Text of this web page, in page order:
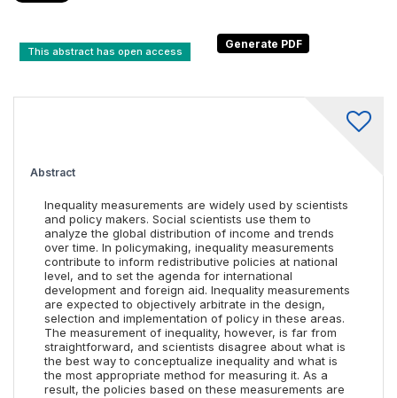
This abstract has open access
Abstract
Inequality measurements are widely used by scientists
and policy makers. Social scientists use them to
analyze the global distribution of income and trends
over time. In policymaking, inequality measurements
contribute to inform redistributive policies at national
level, and to set the agenda for international
development and foreign aid. Inequality measurements
are expected to objectively arbitrate in the design,
selection and implementation of policy in these areas.
The measurement of inequality, however, is far from
straightforward, and scientists disagree about what is
the best way to conceptualize inequality and what is
the most appropriate method for measuring it. As a
result, the policies based on these measurements are